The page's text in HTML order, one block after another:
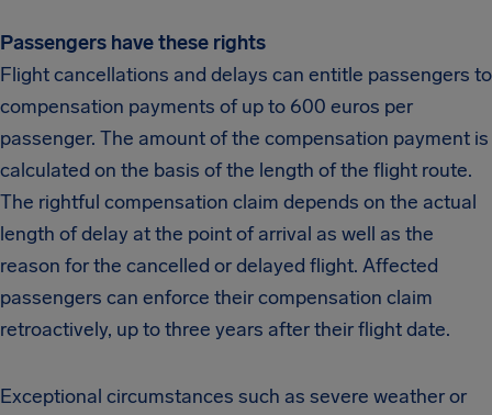
Passengers have these rights
Flight cancellations and delays can entitle passengers to
compensation payments of up to 600 euros per
passenger. The amount of the compensation payment is
calculated on the basis of the length of the flight route.
The rightful compensation claim depends on the actual
length of delay at the point of arrival as well as the
reason for the cancelled or delayed flight. Affected
passengers can enforce their compensation claim
retroactively, up to three years after their flight date.
Exceptional circumstances such as severe weather or